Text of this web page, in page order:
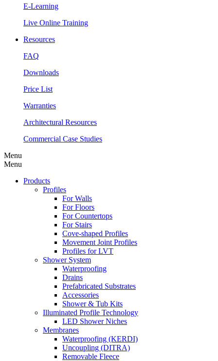
E-Learning
Live Online Training
Resources
FAQ
Downloads
Price List
Warranties
Architectural Resources
Commercial Case Studies
Menu
Menu
Products
Profiles
For Walls
For Floors
For Countertops
For Stairs
Cove-shaped Profiles
Movement Joint Profiles
Profiles for LVT
Shower System
Waterproofing
Drains
Prefabricated Substrates
Accessories
Shower & Tub Kits
Illuminated Profile Technology
LED Shower Niches
Membranes
Waterproofing (KERDI)
Uncoupling (DITRA)
Removable Fleece